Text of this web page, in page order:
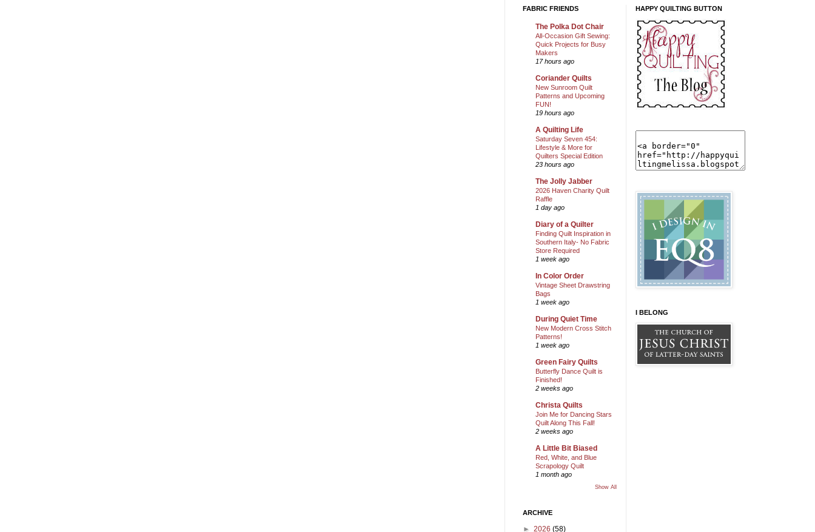
FABRIC FRIENDS
The Polka Dot Chair
All-Occasion Gift Sewing:
Quick Projects for Busy
Makers
17 hours ago
Coriander Quilts
New Sunroom Quilt
Patterns and Upcoming
FUN!
19 hours ago
A Quilting Life
Saturday Seven 454:
Lifestyle & More for
Quilters Special Edition
23 hours ago
The Jolly Jabber
2026 Haven Charity Quilt
Raffle
1 day ago
Diary of a Quilter
Finding Quilt Inspiration in
Southern Italy- No Fabric
Store Required
1 week ago
In Color Order
Vintage Sheet Drawstring
Bags
1 week ago
During Quiet Time
New Modern Cross Stitch
Patterns!
1 week ago
Green Fairy Quilts
Butterfly Dance Quilt is
Finished!
2 weeks ago
Christa Quilts
Join Me for Dancing Stars
Quilt Along This Fall!
2 weeks ago
A Little Bit Biased
Red, White, and Blue
Scrapology Quilt
1 month ago
Show All
ARCHIVE
► 2026 (58)
HAPPY QUILTING BUTTON
I BELONG